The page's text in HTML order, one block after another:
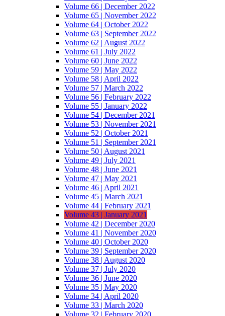
Volume 66 | December 2022
Volume 65 | November 2022
Volume 64 | October 2022
Volume 63 | September 2022
Volume 62 | August 2022
Volume 61 | July 2022
Volume 60 | June 2022
Volume 59 | May 2022
Volume 58 | April 2022
Volume 57 | March 2022
Volume 56 | February 2022
Volume 55 | January 2022
Volume 54 | December 2021
Volume 53 | November 2021
Volume 52 | October 2021
Volume 51 | September 2021
Volume 50 | August 2021
Volume 49 | July 2021
Volume 48 | June 2021
Volume 47 | May 2021
Volume 46 | April 2021
Volume 45 | March 2021
Volume 44 | February 2021
Volume 43 | January 2021
Volume 42 | December 2020
Volume 41 | November 2020
Volume 40 | October 2020
Volume 39 | September 2020
Volume 38 | August 2020
Volume 37 | July 2020
Volume 36 | June 2020
Volume 35 | May 2020
Volume 34 | April 2020
Volume 33 | March 2020
Volume 32 | February 2020